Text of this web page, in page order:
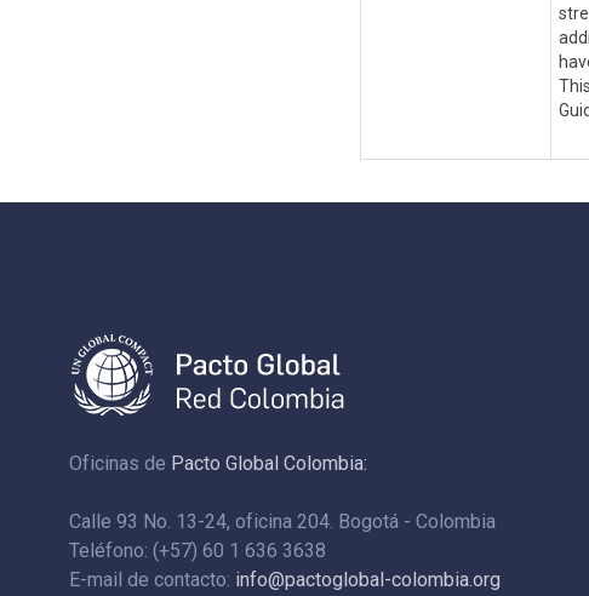
Oficinas de Pacto Global Colombia:
Calle 93 No. 13-24, oficina 204. Bogotá - Colombia
Teléfono: (+57) 60 1 636 3638
E-mail de contacto: info@pactoglobal-colombia.org